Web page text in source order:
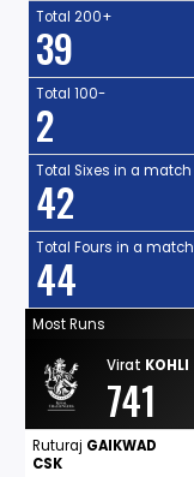
Total 200+
39
Total 100-
2
Total Sixes in a match
42
Total Fours in a match
44
Most Runs
Virat KOHLI
741
Ruturaj GAIKWAD
CSK